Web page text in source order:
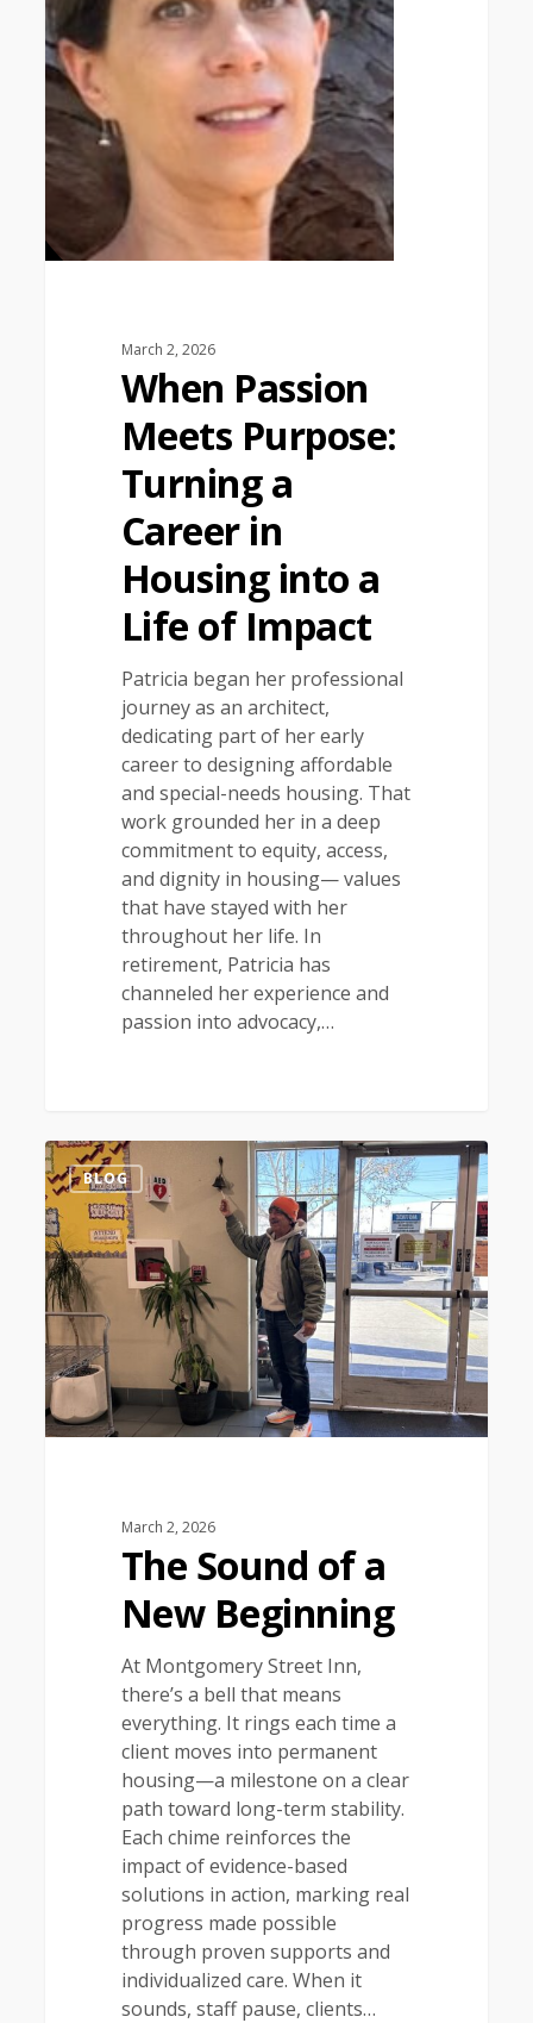
March 2, 2026
When Passion
Meets Purpose:
Turning a
Career in
Housing into a
Life of Impact
Patricia began her professional
journey as an architect,
dedicating part of her early
career to designing affordable
and special-needs housing. That
work grounded her in a deep
commitment to equity, access,
and dignity in housing— values
that have stayed with her
throughout her life. In
retirement, Patricia has
channeled her experience and
passion into advocacy,…
BLOG
March 2, 2026
The Sound of a
New Beginning
At Montgomery Street Inn,
there’s a bell that means
everything. It rings each time a
client moves into permanent
housing—a milestone on a clear
path toward long-term stability.
Each chime reinforces the
impact of evidence-based
solutions in action, marking real
progress made possible
through proven supports and
individualized care. When it
sounds, staff pause, clients…